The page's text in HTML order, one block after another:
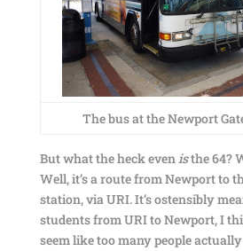
The bus at the Newport
But what the heck evenisthe 64?
Well, it’s a route from Newport to
station, via URI. It’s ostensibly
students from URI to Newport, I
seem like too many people